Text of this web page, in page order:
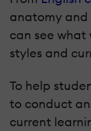
anatomy and
can see
styles and
To help
to conduct
current